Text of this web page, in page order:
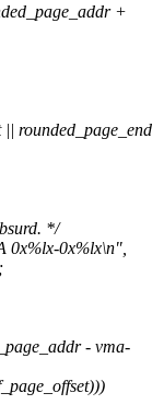
+
rounded_page_end
*/
0x%lx-0x%lx\n",
- vma-